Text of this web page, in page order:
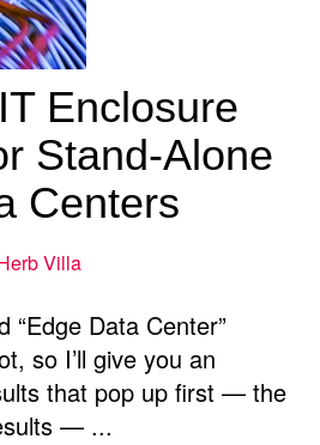
Enclosure
Stand-Alone
Centers
Villa
“Edge Data Center”
so I’ll give you an
that pop up first — the
— ...